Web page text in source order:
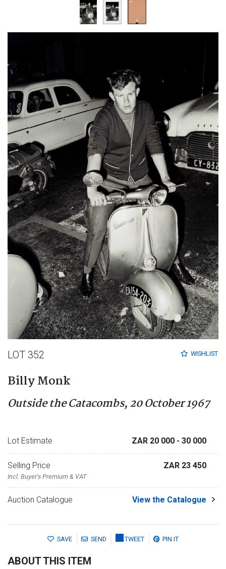
WISHLIST
LOT 352
Billy Monk
Outside the Catacombs, 20 October 1967
Lot Estimate ZAR 20 000 - 30 000
Selling Price
Incl. Buyer's Premium & VAT
ZAR 23 450
Auction Catalogue View the Catalogue
SAVE SEND TWEET PIN IT
ABOUT THIS ITEM